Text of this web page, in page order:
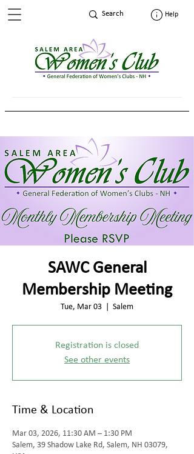
Help
SAWC General
Membership Meeting
Tue, Mar 03 Salem
Registration is closed
See other events
Time & Location
Mar 03, 2026, 11:30 AM – 1:30 PM
Salem, 39 Shadow Lake Rd, Salem, NH 03079,